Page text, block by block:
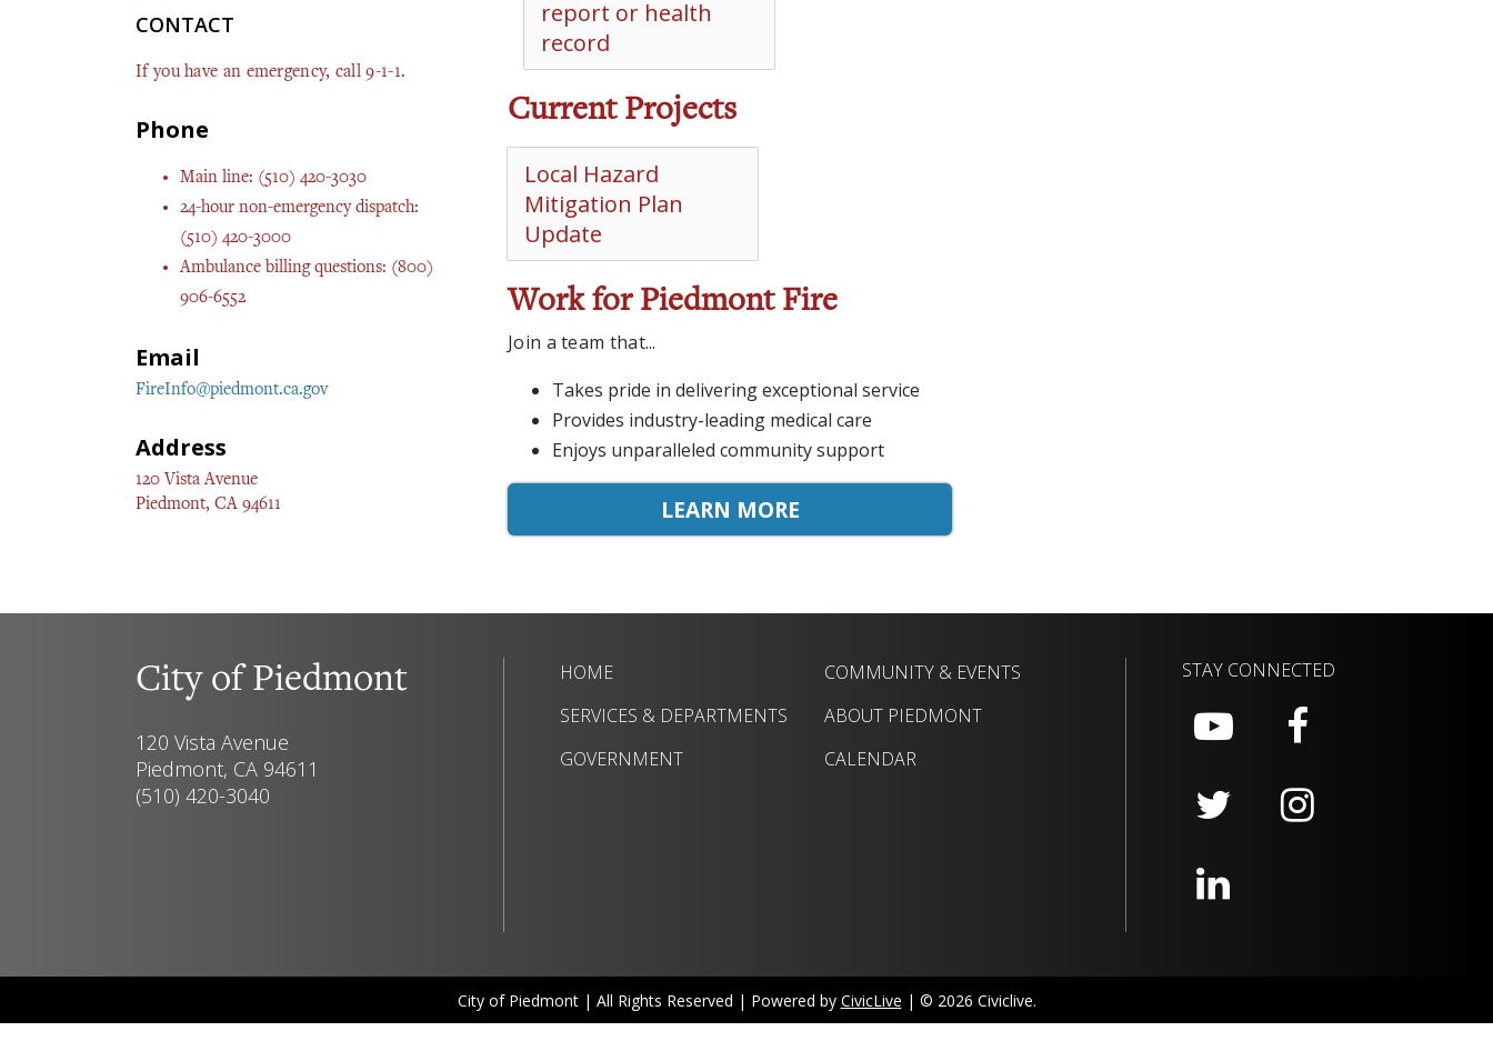
CONTACT
If you have an emergency, call 9-1-1.
Phone
Main line: (510) 420-3030
24-hour non-emergency dispatch:
(510) 420-3000
Ambulance billing questions: (800)
906-6552
Email
FireInfo@piedmont.ca.gov
Address
120 Vista Avenue
Piedmont, CA 94611
report or health
record
Current Projects
Local Hazard
Mitigation Plan
Update
Work for Piedmont Fire
Join a team that...
Takes pride in delivering exceptional service
Provides industry-leading medical care
Enjoys unparalleled community support
LEARN MORE
City of Piedmont
120 Vista Avenue
Piedmont, CA 94611
(510) 420-3040
HOME
SERVICES & DEPARTMENTS
GOVERNMENT
COMMUNITY & EVENTS
ABOUT PIEDMONT
CALENDAR
STAY CONNECTED
City of Piedmont | All Rights Reserved | Powered by CivicLive | © 2026 Civiclive.